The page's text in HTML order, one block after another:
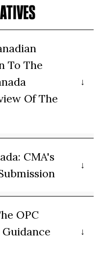
To The
Of The
CMA's
OPC